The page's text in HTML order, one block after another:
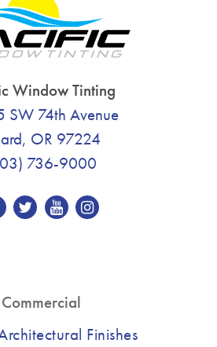
Window Tinting
SW 74th Avenue
OR 97224
736-9000
Commercial
Finishes